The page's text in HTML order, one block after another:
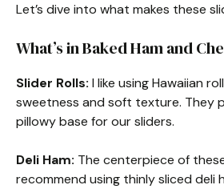
Let’s dive into what makes these
What’s in Baked Ham and
Slider Rolls: I like using Hawaiian
sweetness and soft texture. They
pillowy base for our sliders.
Deli Ham: The centerpiece of
recommend using thinly sliced deli